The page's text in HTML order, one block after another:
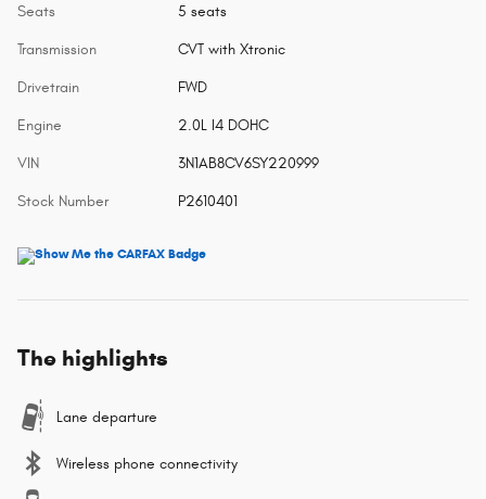
Seats 5 seats
Transmission CVT with Xtronic
Drivetrain FWD
Engine 2.0L I4 DOHC
VIN 3N1AB8CV6SY220999
Stock Number P2610401
The highlights
Lane departure
Wireless phone connectivity